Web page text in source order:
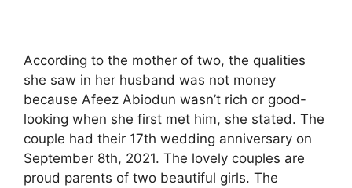
According to the mother of two, the qualities
she saw in her husband was not money
because Afeez Abiodun wasn’t rich or good-
looking when she first met him, she stated. The
couple had their 17th wedding anniversary on
September 8th, 2021. The lovely couples are
proud parents of two beautiful girls. The